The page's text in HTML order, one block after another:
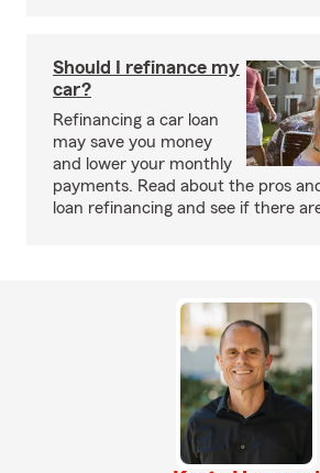
Should I refinance my
car?
Refinancing a car loan
may save you money
and lower your monthly
payments. Read about the pros
loan refinancing and see if there